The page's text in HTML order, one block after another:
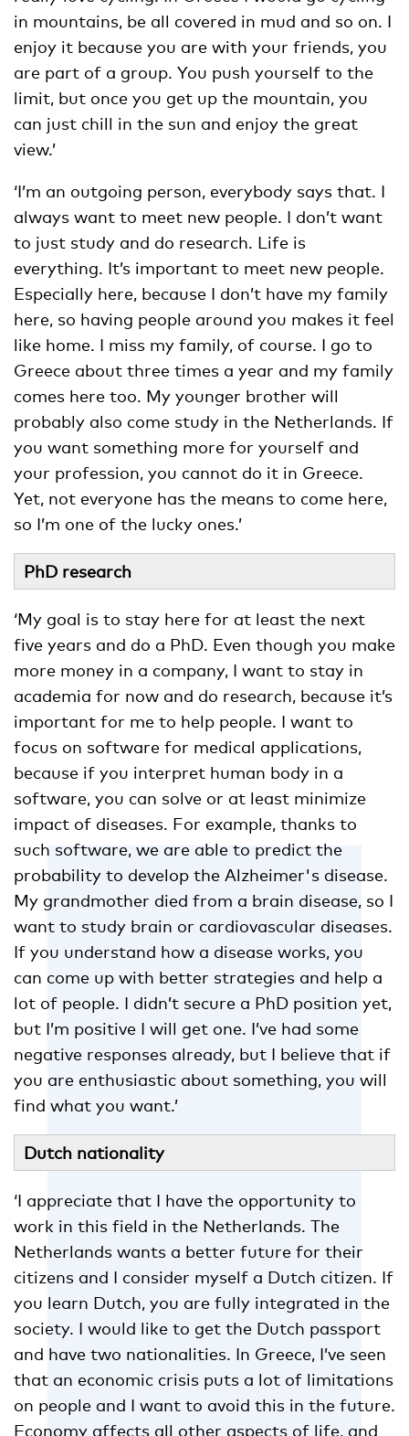
in mountains, be all covered in mud and so on. I
enjoy it because you are with your friends, you
are part of a group. You push yourself to the
limit, but once you get up the mountain, you
can just chill in the sun and enjoy the great
view.’
‘I’m an outgoing person, everybody says that. I
always want to meet new people. I don’t want
to just study and do research. Life is
everything. It’s important to meet new people.
Especially here, because I don’t have my family
here, so having people around you makes it feel
like home. I miss my family, of course. I go to
Greece about three times a year and my family
comes here too. My younger brother will
probably also come study in the Netherlands. If
you want something more for yourself and
your profession, you cannot do it in Greece.
Yet, not everyone has the means to come here,
so I’m one of the lucky ones.’
PhD research
‘My goal is to stay here for at least the next
five years and do a PhD. Even though you make
more money in a company, I want to stay in
academia for now and do research, because it’s
important for me to help people. I want to
focus on software for medical applications,
because if you interpret human body in a
software, you can solve or at least minimize
impact of diseases. For example, thanks to
such software, we are able to predict the
probability to develop the Alzheimer's disease.
My grandmother died from a brain disease, so I
want to study brain or cardiovascular diseases.
If you understand how a disease works, you
can come up with better strategies and help a
lot of people. I didn’t secure a PhD position yet,
but I’m positive I will get one. I’ve had some
negative responses already, but I believe that if
you are enthusiastic about something, you will
find what you want.’
Dutch nationality
‘I appreciate that I have the opportunity to
work in this field in the Netherlands. The
Netherlands wants a better future for their
citizens and I consider myself a Dutch citizen. If
you learn Dutch, you are fully integrated in the
society. I would like to get the Dutch passport
and have two nationalities. In Greece, I’ve seen
that an economic crisis puts a lot of limitations
on people and I want to avoid this in the future.
Economy affects all other aspects of life, and